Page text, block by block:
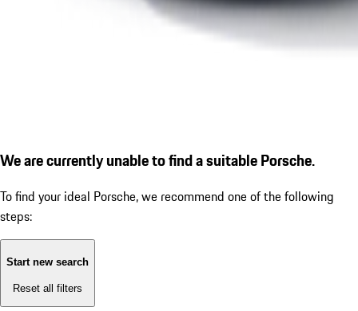
We are currently unable to find a suitable Porsche.
To find your ideal Porsche, we recommend one of the following
steps:
Start new search
Reset all filters